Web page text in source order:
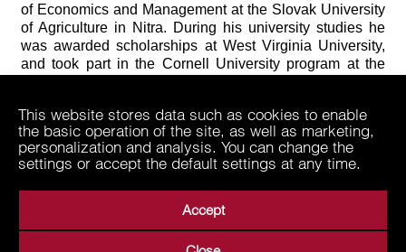
This website stores data such as cookies to enable
the basic operation of the site, as well as marketing,
personalization and analysis. You can change the
settings or accept the default settings at any time.
Accept
of Economics and Management at the Slovak University
of Agriculture in Nitra. During his university studies he
was awarded scholarships at West Virginia University,
and took part in the Cornell University program at the